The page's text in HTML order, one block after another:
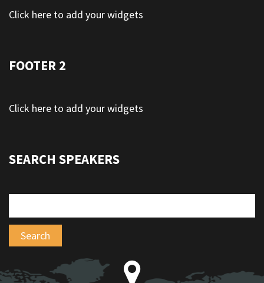
Click here to add your widgets
FOOTER 2
Click here to add your widgets
SEARCH SPEAKERS